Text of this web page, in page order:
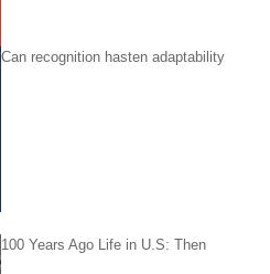
Can recognition hasten adaptability
100 Years Ago Life in U.S: Then